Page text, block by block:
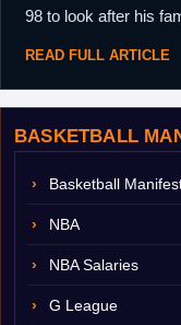
BASKETBALL
Basketball
NBA
NBA Salaries
G League
98 to look after his
READ FULL ARTICLE